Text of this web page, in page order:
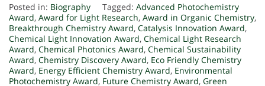
Posted in: Biography Tagged: Advanced Photochemistry
Award, Award for Light Research, Award in Organic Chemistry,
Breakthrough Chemistry Award, Catalysis Innovation Award,
Chemical Light Innovation Award, Chemical Light Research
Award, Chemical Photonics Award, Chemical Sustainability
Award, Chemistry Discovery Award, Eco Friendly Chemistry
Award, Energy Efficient Chemistry Award, Environmental
Photochemistry Award, Future Chemistry Award, Green